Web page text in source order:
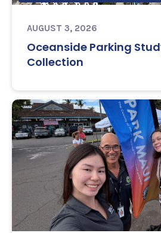
AUGUST 3, 2026
Oceanside Parking
Collection